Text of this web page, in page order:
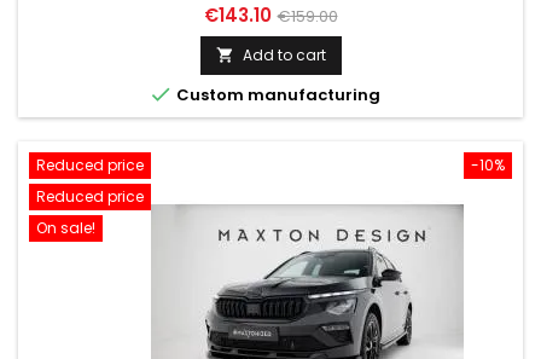
Price
€143.10 Regular
price
€159.00
 Add to cart
 Custom manufacturing
-10%
Reduced price
Reduced price
On sale!